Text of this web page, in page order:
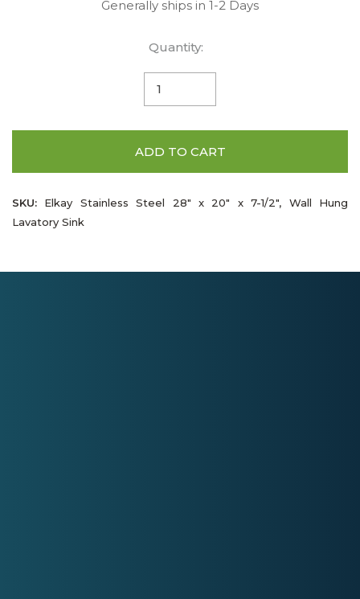
Generally ships in 1-2 Days
Quantity:
ADD TO CART
SKU: Elkay Stainless Steel 28" x 20" x 7-1/2", Wall Hung
Lavatory Sink